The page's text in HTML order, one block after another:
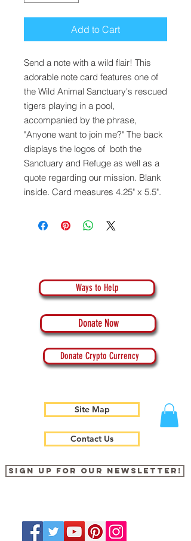
Add to Cart
Send a note with a wild flair! This
adorable note card features one of
the Wild Animal Sanctuary's rescued
tigers playing in a pool,
accompanied by the phrase,
"Anyone want to join me?" The back
displays the logos of both the
Sanctuary and Refuge as well as a
quote regarding our mission. Blank
inside. Card measures 4.25" x 5.5".
Ways to Help
Donate Now
Donate Crypto Currency
Site Map
Contact Us
Sign up for our newsletter!